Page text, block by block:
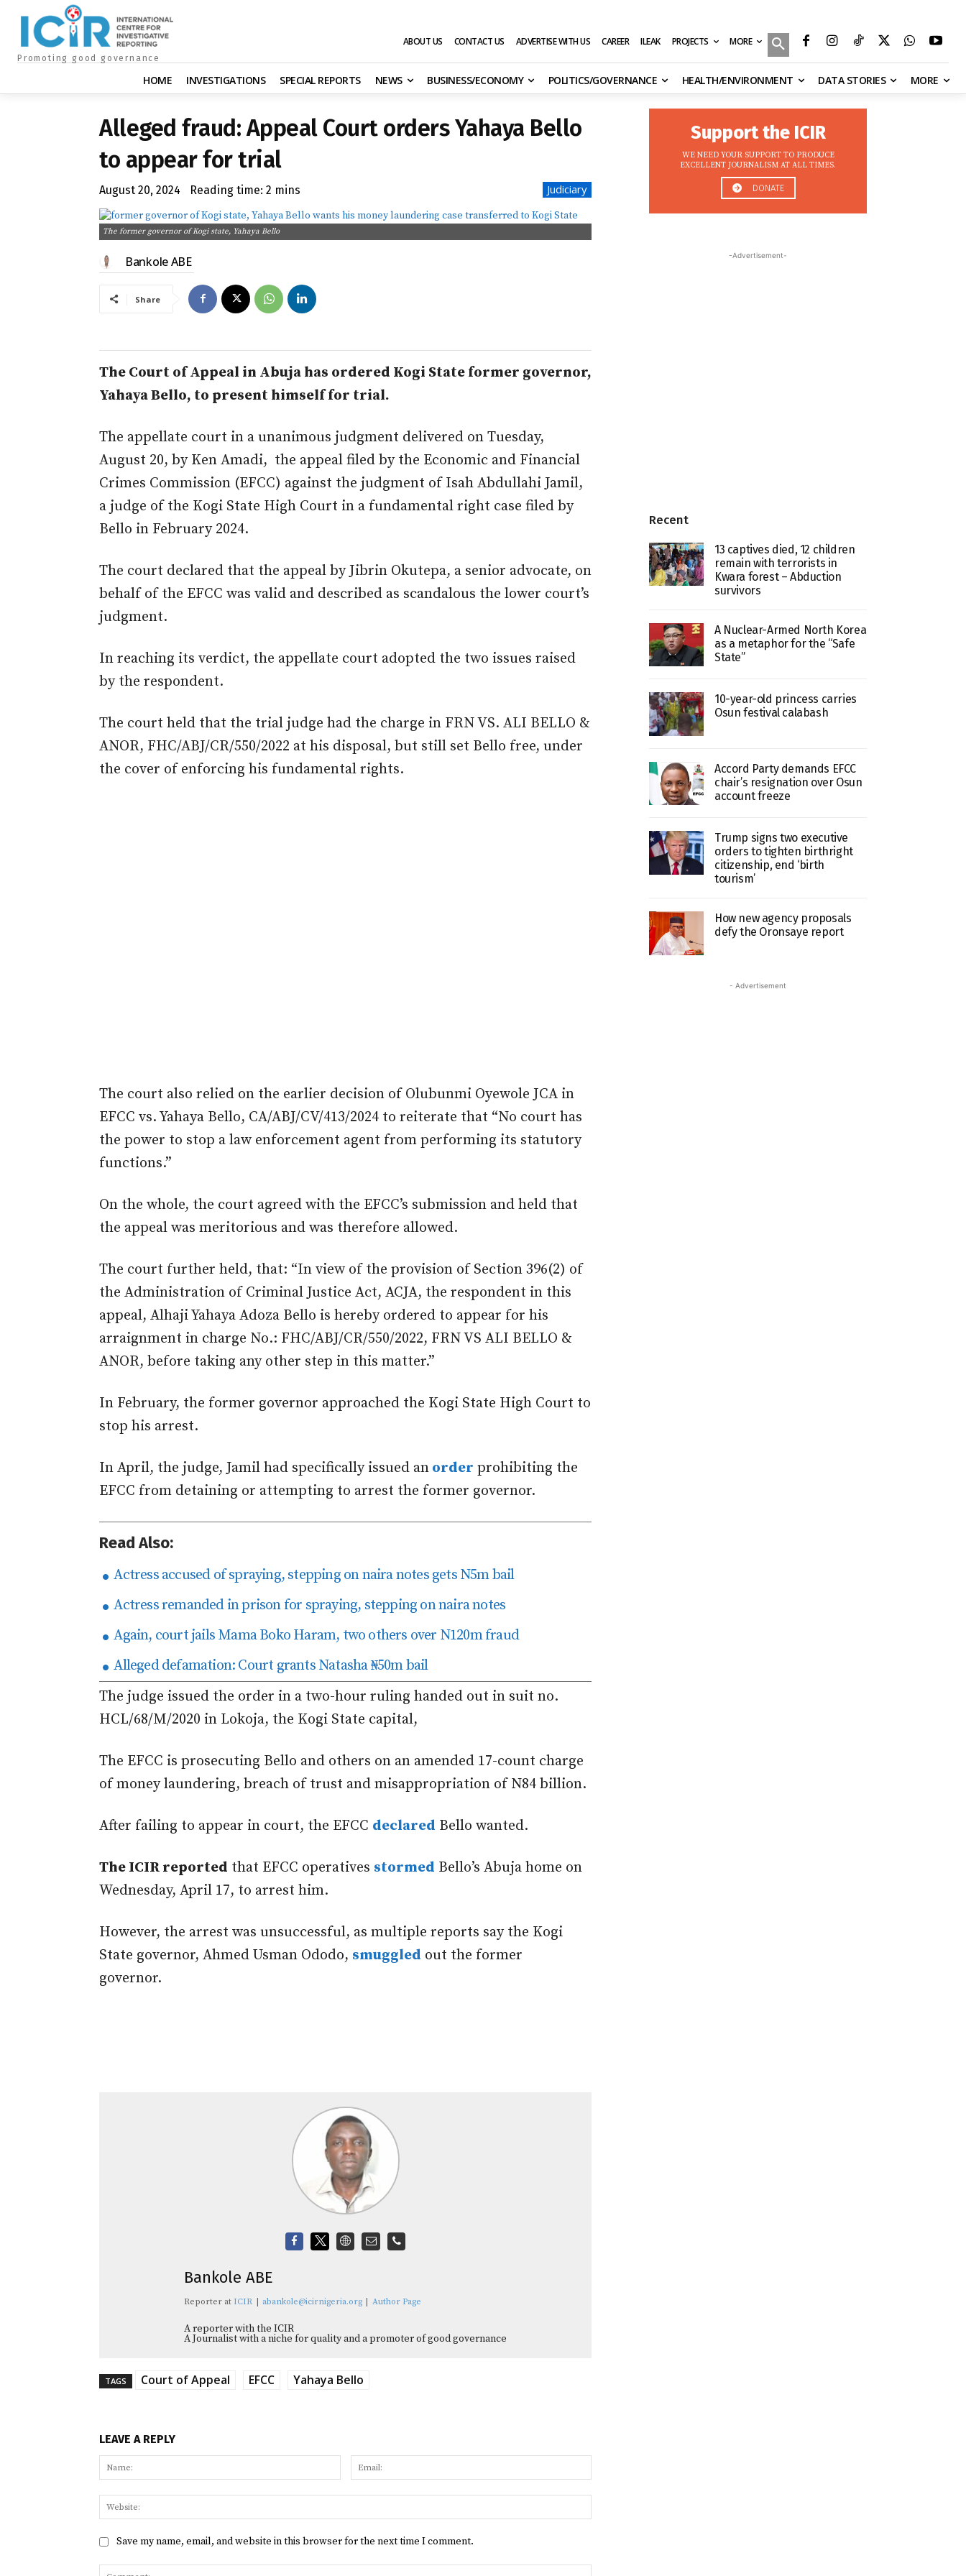
Promoting good governance
ABOUT US CONTACT US ADVERTISE WITH US CAREER ILEAK PROJECTS MORE
HOME INVESTIGATIONS SPECIAL REPORTS NEWS BUSINESS/ECONOMY POLITICS/GOVERNANCE HEALTH/ENVIRONMENT DATA STORIES MORE
Alleged fraud: Appeal Court orders Yahaya Bello
to appear for trial
August 20, 2024 Reading time: 2 mins Judiciary
The former governor of Kogi state, Yahaya Bello
Bankole ABE
Share
The Court of Appeal in Abuja has ordered Kogi State former governor,
YahayaBello, to present himself for trial.
The appellate court in a unanimous judgment delivered on Tuesday,
August 20, byKen Amadi, the appeal filed by the Economic and Financial
Crimes Commission (EFCC) against the judgment of Isah Abdullahi Jamil,
a judge of the Kogi State High Court in a fundamental right case filed by
Bello in February 2024.
The court declared that the appeal by Jibrin Okutepa, a senior advocate, on
behalf of the EFCC was valid and described as scandalous the lower court’s
judgment.
In reaching its verdict, the appellate court adopted the two issues raised
by the respondent.
The court held that the trial judge had the charge in FRNVS. ALI BELLO &
ANOR, FHC/ABJ/CR/550/2022 at his disposal, but still set Bello free, under
the cover of enforcing his fundamental rights.
The court also relied on the earlier decision of Olubunmi Oyewole JCA in
EFCC vs. Yahaya Bello, CA/ABJ/CV/413/2024 to reiterate that “No court has
the power to stop a law enforcement agent from performing its statutory
functions.”
On the whole, the court agreed with the EFCC’s submission and held that
the appeal was meritorious and was therefore allowed.
The court further held, that: “In view of the provision of Section 396(2) of
the Administration of Criminal Justice Act, ACJA, the respondent in this
appeal, Alhaji Yahaya Adoza Bello is hereby ordered to appear for his
arraignment in charge No.: FHC/ABJ/CR/550/2022, FRN VS ALI BELLO &
ANOR, before taking any other step in this matter.”
In February, the former governor approached the Kogi State High Court to
stop his arrest.
In April, the judge, Jamil had specifically issued an order prohibiting the
EFCC from detaining or attempting to arrest the former governor.
Read Also:
Actress accused of spraying, stepping on naira notes gets N5m bail
Actress remanded in prison for spraying, stepping on naira notes
Again, court jails Mama Boko Haram, two others over N120m fraud
Alleged defamation: Court grants Natasha ₦50m bail
The judge issued the order in a two-hour ruling handed out in suit no.
HCL/68/M/2020 in Lokoja, the Kogi State capital,
The EFCC is prosecuting Bello and others on an amended 17-count charge
of money laundering, breach of trust and misappropriation of N84 billion.
After failing to appear in court, the EFCC declared Bello wanted.
The ICIR reported that EFCC operatives stormed Bello’s Abuja home on
Wednesday, April 17, to arrest him.
However, the arrest was unsuccessful, as multiple reports say the Kogi
State governor, Ahmed Usman Ododo, smuggled out the former
governor.
Bankole ABE
Reporter at ICIR abankole@icirnigeria.org Author Page
A reporter with the ICIR
A Journalist with a niche for quality and a promoter of good governance
TAGS Court of Appeal EFCC Yahaya Bello
LEAVE A REPLY
Name:
Save my name, email, and website in this browser for the next time I comment.
Support the ICIR
WE NEED YOUR SUPPORT TO PRODUCE
EXCELLENT JOURNALISM AT ALL TIMES.
DONATE
-Advertisement-
Recent
13 captives died, 12 children
remain with terrorists in
Kwara forest – Abduction
survivors
A Nuclear-Armed North Korea
as a metaphor for the “Safe
State”
10-year-old princess carries
Osun festival calabash
Accord Party demands EFCC
chair’s resignation over Osun
account freeze
Trump signs two executive
orders to tighten birthright
citizenship, end ‘birth
tourism’
How new agency proposals
defy the Oronsaye report
- Advertisement